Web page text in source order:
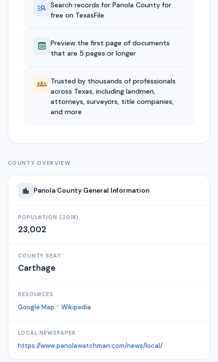
Search records for Panola County for
free on TexasFile
Preview the first page of documents
that are 5 pages or longer
Trusted by thousands of professionals
across Texas, including landmen,
attorneys, surveyors, title companies,
and more
COUNTY OVERVIEW
Panola County General Information
POPULATION (2018)
23,002
COUNTY SEAT
Carthage
RESOURCES
Google Map · Wikipedia
LOCAL NEWSPAPER
https://www.panolawatchman.com/news/local/